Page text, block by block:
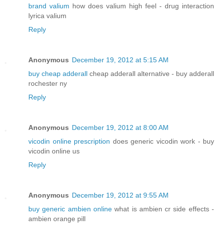
brand valium how does valium high feel - drug interaction
lyrica valium
Reply
Anonymous December 19, 2012 at 5:15 AM
buy cheap adderall cheap adderall alternative - buy adderall
rochester ny
Reply
Anonymous December 19, 2012 at 8:00 AM
vicodin online prescription does generic vicodin work - buy
vicodin online us
Reply
Anonymous December 19, 2012 at 9:55 AM
buy generic ambien onlinewhat is ambien cr side effects -
ambien orange pill